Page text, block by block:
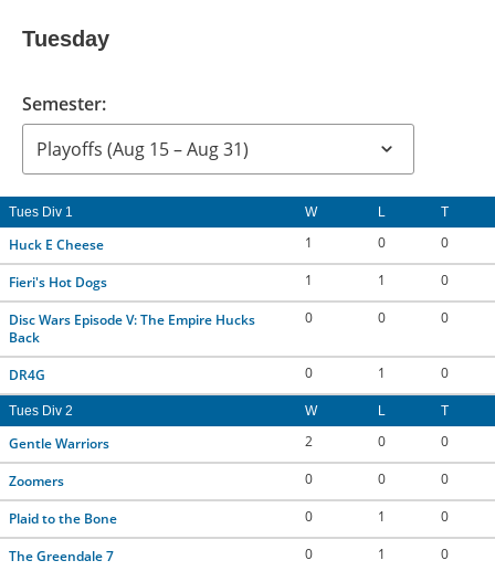
Tuesday
Semester:
Tues Div 1 W L T
Huck E Cheese 1 0 0
Fieri's Hot Dogs 1 1 0
Disc Wars Episode V: The Empire Hucks
Back
0 0 0
DR4G 0 1 0
Tues Div 2 W L T
Gentle Warriors 2 0 0
Zoomers 0 0 0
Plaid to the Bone 0 1 0
The Greendale 7 0 1 0